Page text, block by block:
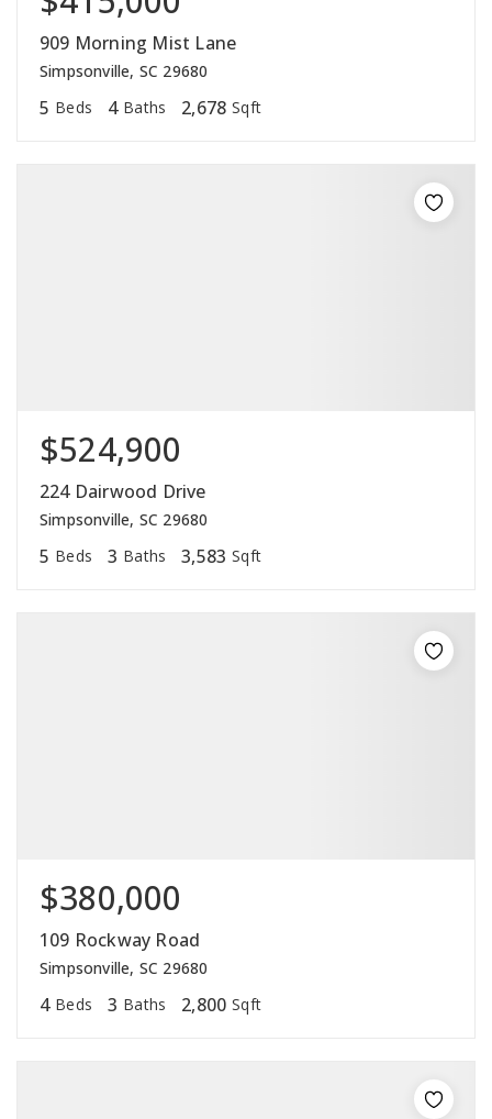
909 Morning Mist Lane
Simpsonville, SC 29680
5 Beds 4 Baths 2,678 Sqft
$524,900
224 Dairwood Drive
Simpsonville, SC 29680
5 Beds 3 Baths 3,583 Sqft
$380,000
109 Rockway Road
Simpsonville, SC 29680
4 Beds 3 Baths 2,800 Sqft